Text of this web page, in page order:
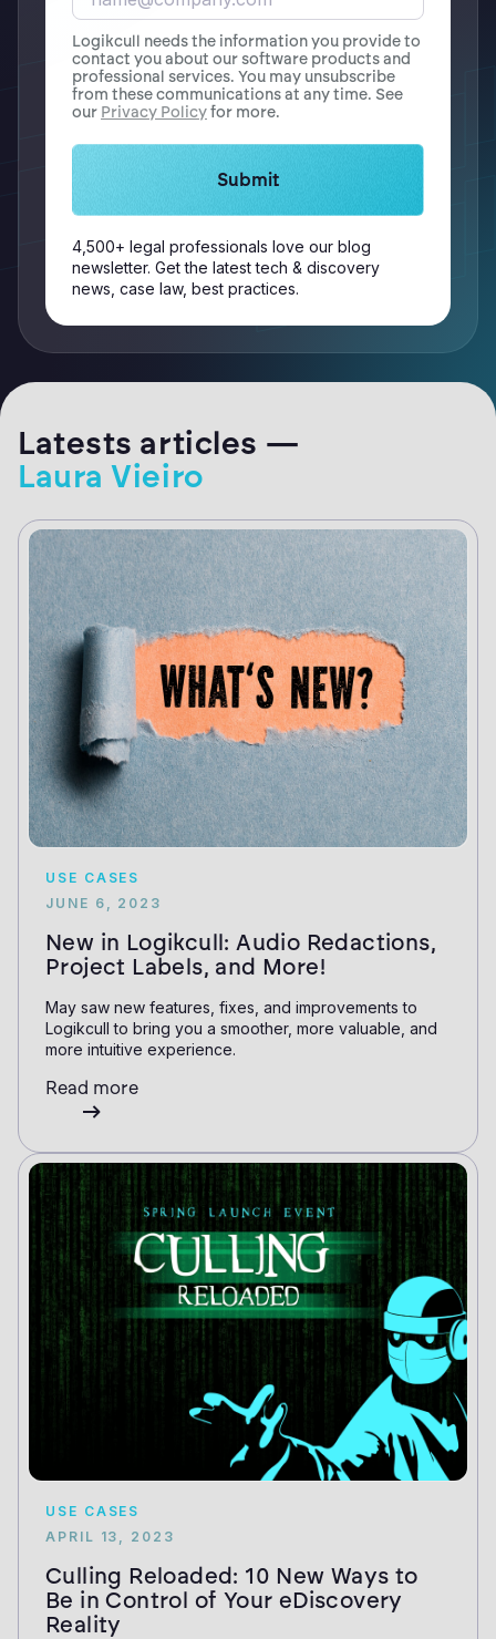
Logikcull needs the information you provide to
contact you about our software products and
professional services. You may unsubscribe
from these communications at any time. See
our Privacy Policyfor more.
4,500+ legal professionals love our blog
newsletter. Get the latest tech & discovery
news, case law, best practices.
Latests articles —
Laura Vieiro
USE CASES
JUNE 6, 2023
New in Logikcull: Audio Redactions,
Project Labels, and More!
May saw new features, fixes, and improvements to
Logikcull to bring you a smoother, more valuable, and
more intuitive experience.
Read more
USE CASES
APRIL 13, 2023
Culling Reloaded: 10 New Ways to
Be in Control of Your eDiscovery
Reality